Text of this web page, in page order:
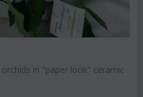
in "paper look" ceramic